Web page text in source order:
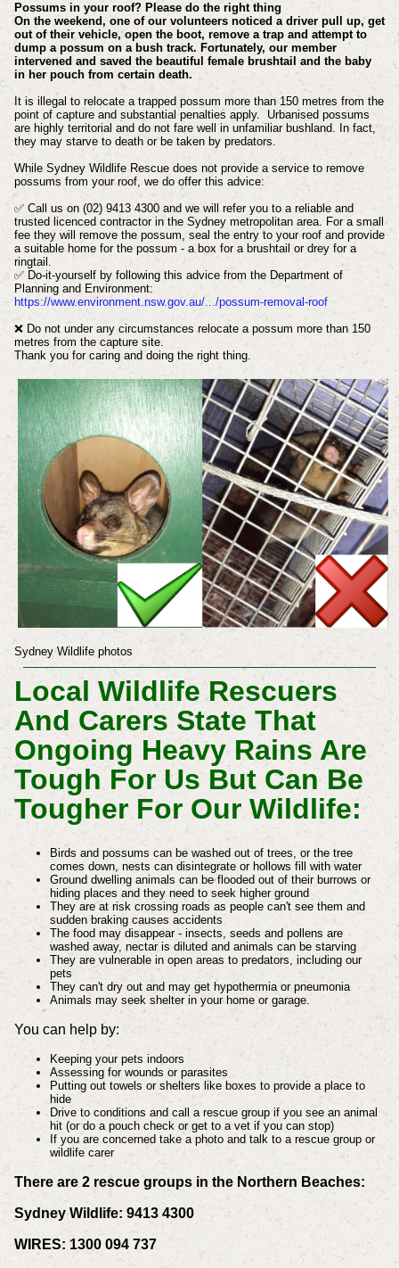
Possums in your roof? Please do the right thing
On the weekend, one of our volunteers noticed a driver pull up, get
out of their vehicle, open the boot, remove a trap and attempt to
dump a possum on a bush track. Fortunately, our member
intervened and saved the beautiful female brushtail and the baby
in her pouch from certain death.
It is illegal to relocate a trapped possum more than 150 metres from the
point of capture and substantial penalties apply. Urbanised possums
are highly territorial and do not fare well in unfamiliar bushland. In fact,
they may starve to death or be taken by predators.
While Sydney Wildlife Rescue does not provide a service to remove
possums from your roof, we do offer this advice:
✅ Call us on (02) 9413 4300 and we will refer you to a reliable and
trusted licenced contractor in the Sydney metropolitan area. For a small
fee they will remove the possum, seal the entry to your roof and provide
a suitable home for the possum - a box for a brushtail or drey for a
ringtail.
✅ Do-it-yourself by following this advice from the Department of
Planning and Environment:
https://www.environment.nsw.gov.au/.../possum-removal-roof
❌ Do not under any circumstances relocate a possum more than 150
metres from the capture site.
Thank you for caring and doing the right thing.
Sydney Wildlife photos
Local Wildlife Rescuers
And Carers State That
Ongoing Heavy Rains Are
Tough For Us But Can Be
Tougher For Our Wildlife:
Birds and possums can be washed out of trees, or the tree
comes down, nests can disintegrate or hollows fill with water
Ground dwelling animals can be flooded out of their burrows or
hiding places and they need to seek higher ground
They are at risk crossing roads as people can't see them and
sudden braking causes accidents
The food may disappear - insects, seeds and pollens are
washed away, nectar is diluted and animals can be starving
They are vulnerable in open areas to predators, including our
pets
They can't dry out and may get hypothermia or pneumonia
Animals may seek shelter in your home or garage.
You can help by:
Keeping your pets indoors
Assessing for wounds or parasites
Putting out towels or shelters like boxes to provide a place to
hide
Drive to conditions and call a rescue group if you see an animal
hit (or do a pouch check or get to a vet if you can stop)
If you are concerned take a photo and talk to a rescue group or
wildlife carer
There are 2 rescue groups in the Northern Beaches:
Sydney Wildlife: 9413 4300
WIRES: 1300 094 737